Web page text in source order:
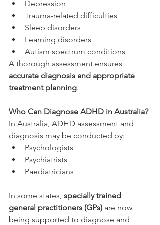
Depression
Trauma-related difficulties
Sleep disorders
Learning disorders
Autism spectrum conditions
A thorough assessment ensures
accurate diagnosis and appropriate
treatment planning.
Who Can Diagnose ADHD in Australia?
In Australia, ADHD assessment and
diagnosis may be conducted by:
Psychologists
Psychiatrists
Paediatricians
In some states, specially trained
general practitioners (GPs) are now
being supported to diagnose and